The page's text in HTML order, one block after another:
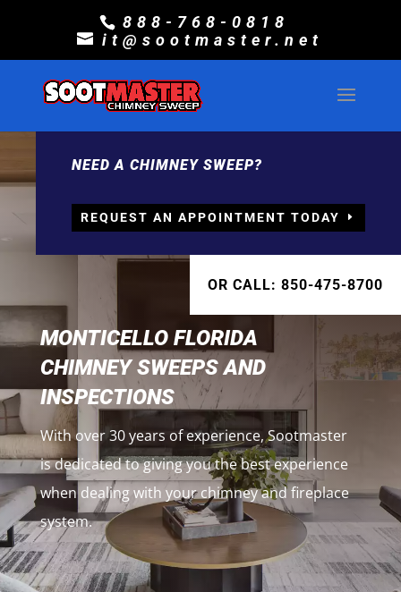
888-768-0818
it@sootmaster.net
NEED A CHIMNEY SWEEP?
REQUEST AN APPOINTMENT TODAY
OR CALL: 850-475-8700
MONTICELLO FLORIDA
CHIMNEY SWEEPS AND
INSPECTIONS
With over 30 years of experience, Sootmaster
is dedicated to giving you the best experience
when dealing with your chimney and fireplace
system.